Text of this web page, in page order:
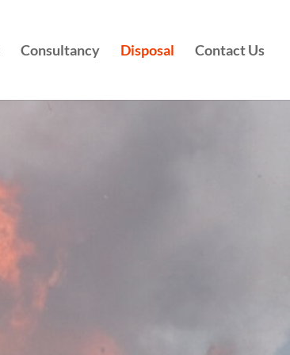
Consultancy Disposal Contact Us